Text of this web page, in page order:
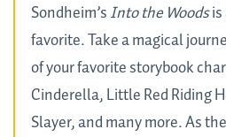
Sondheim’sInto the Woodsis
favorite. Take a magical
of your favorite storybook
Cinderella, Little Red Riding
Slayer, and many more. As